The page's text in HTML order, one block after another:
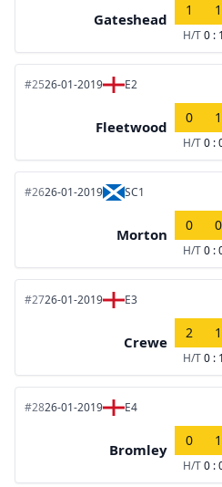
Gateshead
1 1
H/T0 : 1
#2526-01-2019 E2
Fleetwood
0 1
H/T0 :
#2626-01-2019 SC1
Morton
0 0
H/T0 :
#2726-01-2019 E3
Crewe
2 1
H/T0 : 1
#2826-01-2019 E4
Bromley
0 1
H/T0 :